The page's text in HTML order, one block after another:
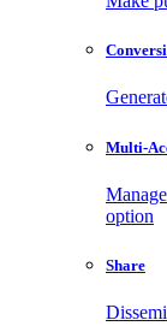
Multi-
option
Share